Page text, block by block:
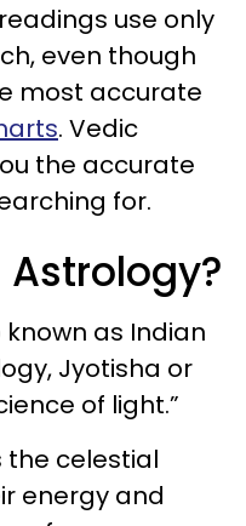
use only
even though
most accurate
. Vedic
the accurate
for.
as Indian
Jyotisha or
of light.”
the celestial
energy and